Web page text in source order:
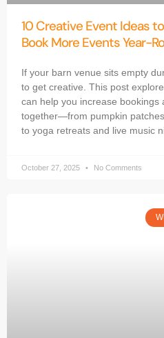
10 Creative Event Ideas
Book More Events Year-
If your barn venue sits empty
to get creative. This post
can help you increase bookings
together—from pumpkin
to yoga retreats and live music
October 27, 2025 No Comments